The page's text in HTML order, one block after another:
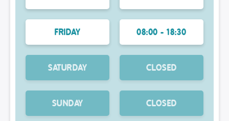
FRIDAY 08:00 - 18:30
SATURDAY CLOSED
SUNDAY CLOSED